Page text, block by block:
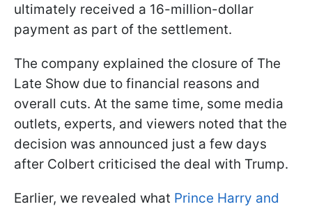
ultimately received a 16-million-dollar
payment as part of the settlement.
The company explained the closure of The
Late Show due to financial reasons and
overall cuts. At the same time, some media
outlets, experts, and viewers noted that the
decision was announced just a few days
after Colbert criticised the deal with Trump.
Earlier, we revealed what Prince Harry and